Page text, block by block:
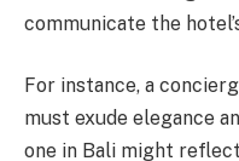
communicate the
For instance, a
must exude elegance
one in Bali might